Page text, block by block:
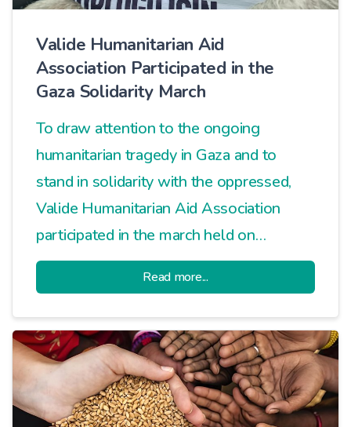
Valide Humanitarian Aid
Association Participated in the
Gaza Solidarity March
To draw attention to the ongoing
humanitarian tragedy in Gaza and to
stand in solidarity with the oppressed,
Valide Humanitarian Aid Association
participated in the march held on
Davutpaşa Street.
Read more...